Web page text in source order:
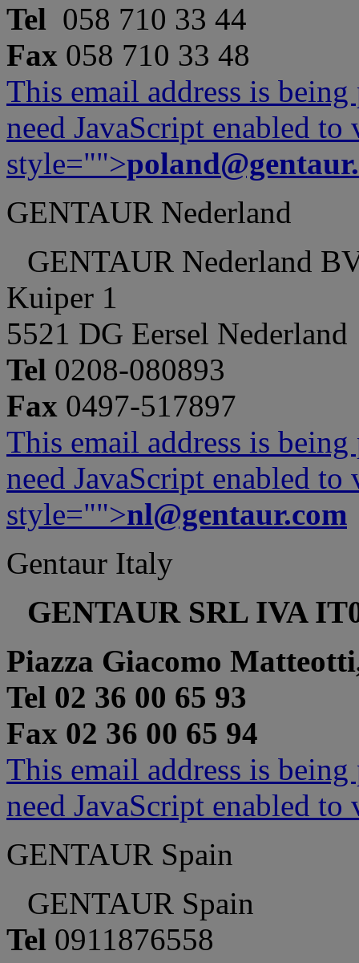
Tel 058 710 33 44
Fax 058 710 33 48
This email address is
need JavaScript enabled
style="">
GENTAUR Nederland
GENTAUR Nederland
Kuiper 1
5521 DG Eersel Nederland
Tel 0208-080893
Fax 0497-517897
This email address is
need JavaScript enabled
style="">nl@gentaur.com
Gentaur Italy
GENTAUR SRL IVA
Piazza Giacomo
Tel 02 36 00 65 93
Fax 02 36 00 65 94
This email address is
need JavaScript enabled
GENTAUR Spain
GENTAUR Spain
Tel 0911876558